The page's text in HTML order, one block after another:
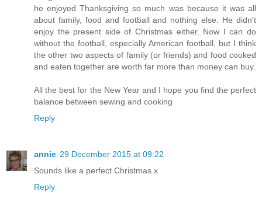
he enjoyed Thanksgiving so much was because it was all
about family, food and football and nothing else. He didn't
enjoy the present side of Christmas either. Now I can do
without the football, especially American football, but I think
the other two aspects of family (or friends) and food cooked
and eaten together are worth far more than money can buy.
All the best for the New Year and I hope you find the perfect
balance between sewing and cooking
Reply
annie 29 December 2015 at 09:22
Sounds like a perfect Christmas.x
Reply